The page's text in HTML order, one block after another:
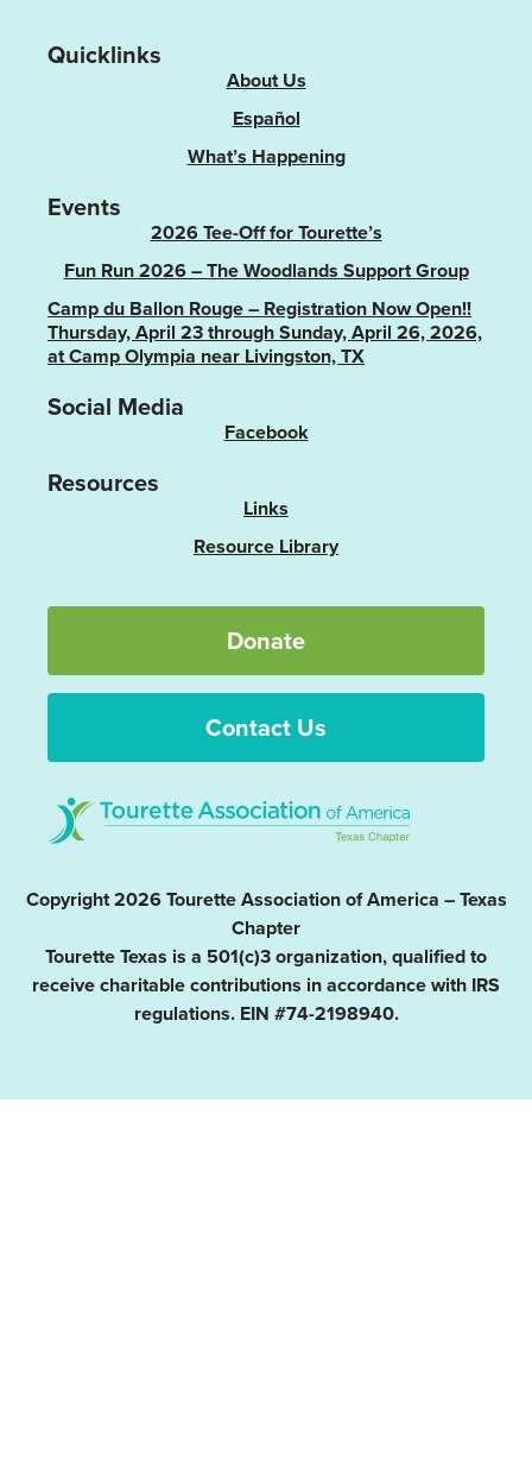
Quicklinks
About Us
Español
What’s Happening
Events
2026 Tee-Off for Tourette’s
Fun Run 2026 – The Woodlands Support Group
Camp du Ballon Rouge – Registration Now Open!!
Thursday, April 23 through Sunday, April 26, 2026,
at Camp Olympia near Livingston, TX
Social Media
Facebook
Resources
Links
Resource Library
Donate
Contact Us
Copyright 2026 Tourette Association of America – Texas
Chapter
Tourette Texas is a 501(c)3 organization, qualified to
receive charitable contributions in accordance with IRS
regulations. EIN #74-2198940.